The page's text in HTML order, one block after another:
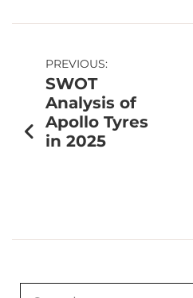
PREVIOUS:
SWOT
Analysis of
Apollo Tyres
in 2025